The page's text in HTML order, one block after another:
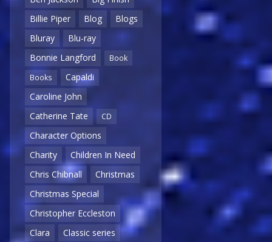
Billie Piper
Blog
Blogs
Bluray
Blu-ray
Bonnie Langford
Book
Books
Capaldi
Caroline John
Catherine Tate
CD
Character Options
Charity
Children In Need
Chris Chibnall
Christmas
Christmas Special
Christopher Eccleston
Clara
Classic series